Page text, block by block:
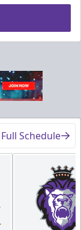
Full Schedule